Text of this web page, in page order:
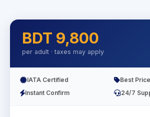
BDT 9,800
per adult · taxes may apply
IATA Certified
Best Price
Instant Confirm
24/7